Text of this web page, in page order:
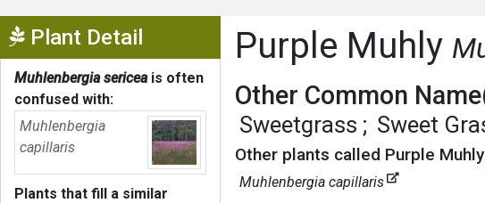
Plant Detail Show Menu
Muhlenbergia sericeais often
confused with:
Muhlenbergia
capillaris
Plants that fill a similar
Purple Muhly
Other Common
Sweetgrass
Sweet
Other plants called Purple
Muhlenbergia capillaris